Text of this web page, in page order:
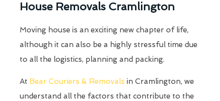
House Removals Cramlington
Moving house is an exciting new chapter of life,
although it can also be a highly stressful time due
to all the logistics, planning and packing.
At Bear Couriers & Removals in Cramlington, we
understand all the factors that contribute to the